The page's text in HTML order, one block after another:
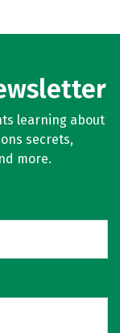
learning about
secrets,
more.